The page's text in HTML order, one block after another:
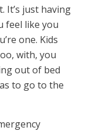
It’s just having
feel like you
one. Kids
with, you
out of bed
to go to the